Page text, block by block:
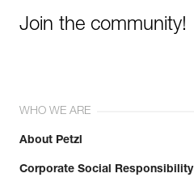
Join the community!
WHO WE ARE
About Petzl
Corporate Social Responsibility